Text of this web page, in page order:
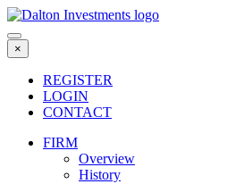
Skip
to
content
×
REGISTER
LOGIN
CONTACT
FIRM
Overview
History